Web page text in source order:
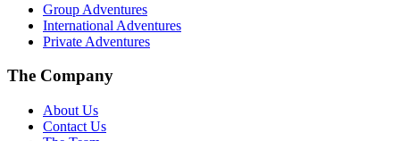
Group Adventures
International Adventures
Private Adventures
The Company
About Us
Contact Us